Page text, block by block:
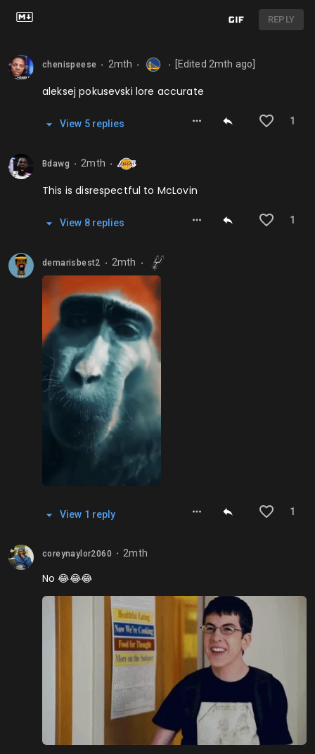
REPLY
chenispeese ⬤ 2mth ⬤ ⬤ [Edited 2mth ago]
aleksej pokusevski lore accurate
1
View 5repl ies
Bdawg ⬤ 2mth ⬤
This is disrespectful to McLovin
1
View 8repl ies
demarisbest2 ⬤ 2mth ⬤
1
View 1 reply
coreynaylor2060 2mth
No 😂😂😂